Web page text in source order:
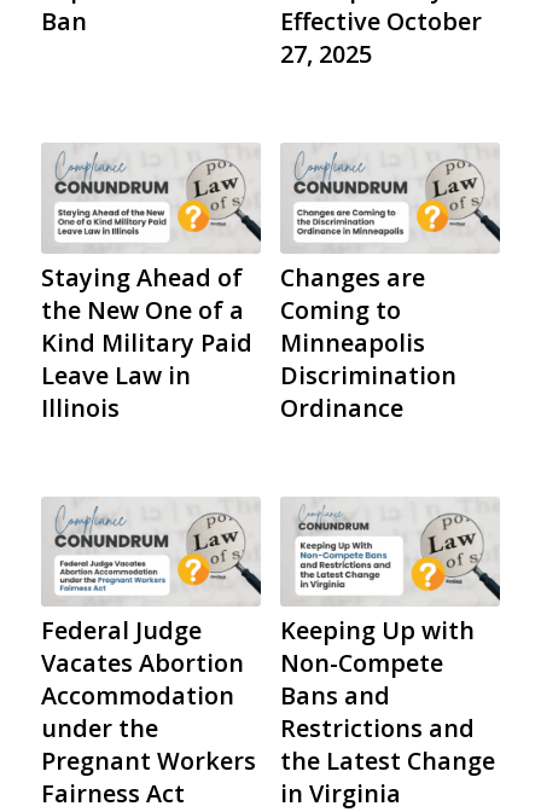
Ban
Effective October
27, 2025
Staying Ahead of
the New One of a
Kind Military Paid
Leave Law in
Illinois
Changes are
Coming to
Minneapolis
Discrimination
Ordinance
Federal Judge
Vacates Abortion
Accommodation
under the
Pregnant Workers
Fairness Act
Keeping Up with
Non-Compete
Bans and
Restrictions and
the Latest Change
in Virginia